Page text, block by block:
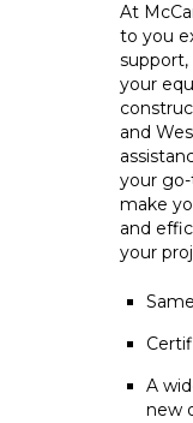
At
to you
support,
your
and
your
make
and
your
A
new